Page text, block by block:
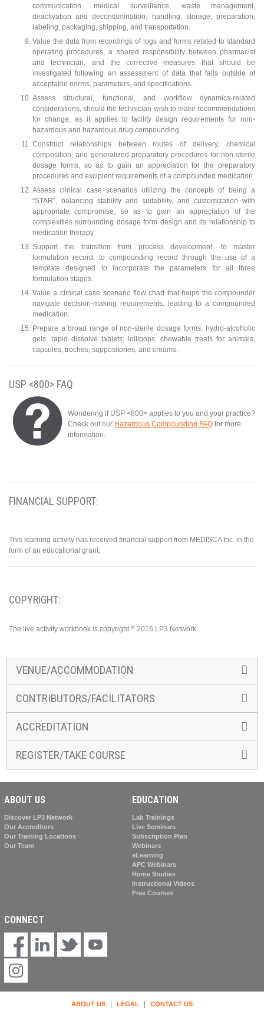
communication, medical surveillance, waste management,
deactivation and decontamination, handling, storage, preparation,
labeling, packaging, shipping, and transportation.
Value the data from recordings of logs and forms related to standard
operating procedures, a shared responsibility between pharmacist
and technician, and the corrective measures that should be
investigated following an assessment of data that falls outside of
acceptable norms, parameters, and specifications.
Assess structural, functional, and workflow dynamics-related
considerations, should the technician wish to make recommendations
for change, as it applies to facility design requirements for non-
hazardous and hazardous drug compounding.
Construct relationships between routes of delivery, chemical
composition, and generalized preparatory procedures for non-sterile
dosage forms, so as to gain an appreciation for the preparatory
procedures and excipient requirements of a compounded medication.
Assess clinical case scenarios utilizing the concepts of being a
“STAR”, balancing stability and suitability, and customization with
appropriate compromise, so as to gain an appreciation of the
complexities surrounding dosage form design and its relationship to
medication therapy.
Support the transition from process development, to master
formulation record, to compounding record through the use of a
template designed to incorporate the parameters for all three
formulation stages.
Value a clinical case scenario flow chart that helps the compounder
navigate decision-making requirements, leading to a compounded
medication.
Prepare a broad range of non-sterile dosage forms: hydro-alcoholic
gels, rapid dissolve tablets, lollipops, chewable treats for animals,
capsules, troches, suppositories, and creams.
USP <800> FAQ
Wondering if USP <800> applies to you and your practice?
Check out our Hazardous Compounding FAQ for more
information.
FINANCIAL SUPPORT:
This learning activity has received financial support from MEDISCA Inc. in the
form of an educational grant.
COPYRIGHT:
The live activity workbook is copyright © 2016 LP3 Network.
VENUE/ACCOMMODATION
CONTRIBUTORS/FACILITATORS
ACCREDITATION
REGISTER/TAKE COURSE
ABOUT US
Discover LP3 Network
Our Accreditors
Our Training Locations
Our Team
EDUCATION
Lab Trainings
Live Seminars
Subscription Plan
Webinars
eLearning
APC Webinars
Home Studies
Instructional Videos
Free Courses
CONNECT
ABOUT US | LEGAL | CONTACT US